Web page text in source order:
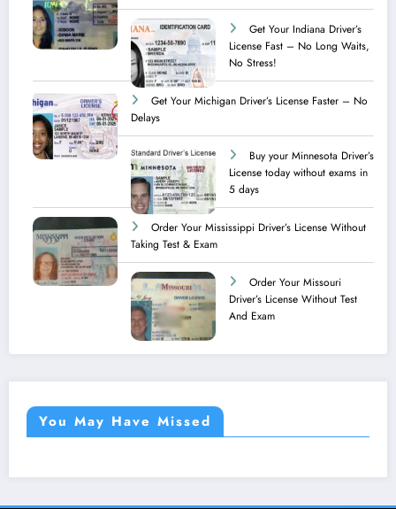
Get Your Indiana Driver’s
License Fast – No Long Waits,
No Stress!
Get Your Michigan Driver’s License Faster – No
Delays
Buy your Minnesota Driver’s
License today without exams in
5 days
Order Your Mississippi Driver’s License Without
Taking Test & Exam
Order Your Missouri
Driver’s License Without Test
And Exam
You May Have Missed